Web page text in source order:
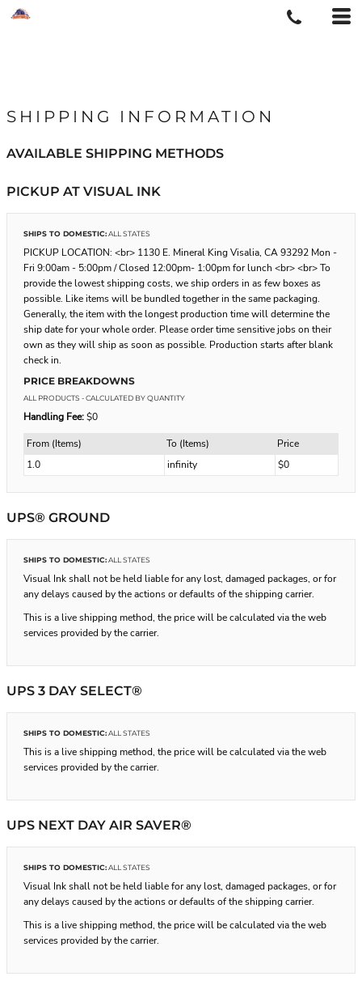
SHIPPING INFORMATION
AVAILABLE SHIPPING METHODS
PICKUP AT VISUAL INK
SHIPS TO DOMESTIC:ALL STATES
PICKUP LOCATION: <br> 1130 E. Mineral King Visalia, CA 93292 Mon -
Fri 9:00am - 5:00pm / Closed 12:00pm- 1:00pm for lunch <br> <br> To
provide the lowest shipping costs, we ship orders in as few boxes as
possible. Like items will be bundled together in the same packaging.
Generally, the item with the longest production time will determine the
ship date for your whole order. Please order time sensitive jobs on their
own as they will ship as soon as possible. Production starts after blank
check in.
PRICE BREAKDOWNS
ALL PRODUCTS - CALCULATED BY QUANTITY
Handling Fee:$0
From (Items) To (Items)
Price
1.0
infinity $0
UPS® GROUND
SHIPS TO DOMESTIC:ALL STATES
Visual Ink shall not be held liable for any lost, damaged packages, or for
any delays caused by the actions or defaults of the shipping carrier.
This is a live shipping method, the price will be calculated via the web
services provided by the carrier.
UPS 3 DAY SELECT®
SHIPS TO DOMESTIC:ALL STATES
This is a live shipping method, the price will be calculated via the web
services provided by the carrier.
UPS NEXT DAY AIR SAVER®
SHIPS TO DOMESTIC:ALL STATES
Visual Ink shall not be held liable for any lost, damaged packages, or for
any delays caused by the actions or defaults of the shipping carrier.
This is a live shipping method, the price will be calculated via the web
services provided by the carrier.